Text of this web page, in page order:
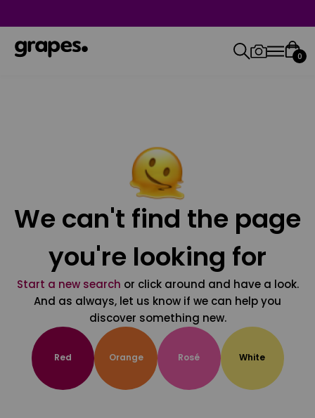
0
We can't find the page
you're looking for
Start a new search or click around and have a look.
And as always, let us know if we can help you
discover something new.
Red Orange Rosé White